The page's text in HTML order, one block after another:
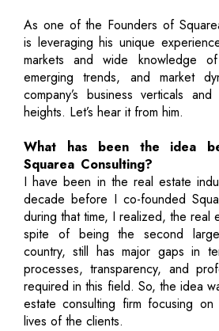
As one of the Founders of
is leveraging his unique
markets and wide knowledge of
emerging trends, and market
company’s business verticals
heights. Let’s hear it from him.
What has been the idea
Squarea Consulting?
I have been in the real estate
decade before I co-founded
during that time, I realized, the real
spite of being the second
country, still has major gaps in
processes, transparency, and
required in this field. So, the idea
estate consulting firm focusing
lives of the clients.